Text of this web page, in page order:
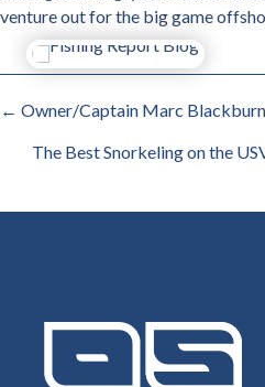
venture out for the big game
POSTS
NAVIGATION
← Owner/Captain Marc Blackburn
The Best Snorkeling on the